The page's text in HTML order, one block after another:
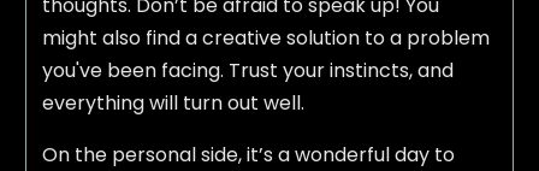
thoughts. Don’t be afraid to speak up! You
might also find a creative solution to a problem
you've been facing. Trust your instincts, and
everything will turn out well.
On the personal side, it’s a wonderful day to